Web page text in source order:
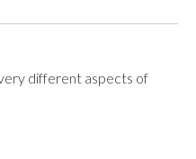
different aspects of